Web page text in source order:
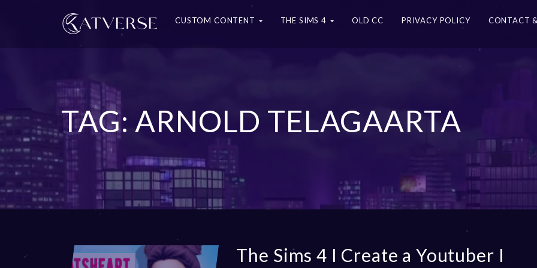
CUSTOM CONTENT THE SIMS 4 OLD CC PRIVACY POLICY CONTACT
TAG: ARNOLD TELAGAARTA
The Sims 4 I Create a Youtuber I